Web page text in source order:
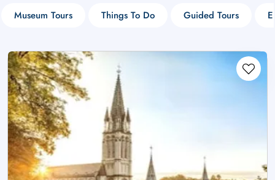
Museum Tours Things To Do Guided Tours
£ - GBP
$ - CAD